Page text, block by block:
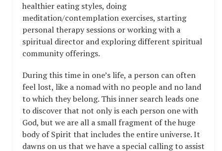
healthier eating styles, doing
meditation/contemplation exercises, starting
personal therapy sessions or working with a
spiritual director and exploring different spiritual
community offerings.
During this time in one’s life, a person can often
feel lost, like a nomad with no people and no land
to which they belong. This inner search leads one
to discover that not only is each person one with
God, but we are all a small fragment of the huge
body of Spirit that includes the entire universe. It
dawns on us that we have a special calling to assist